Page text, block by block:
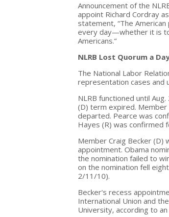
Announcement of the
appoint Richard Cordray
statement, “The
every day—whether it is
Americans.”
NLRB Lost Quorum a
The National Labor
representation cases and
NLRB functioned until
(D) term expired. Member
departed. Pearce was
Hayes (R) was confirmed
Member Craig Becker (D)
appointment. Obama
the nomination failed to
on the nomination fell
2/11/10).
Becker's recess
International Union and
University, according to